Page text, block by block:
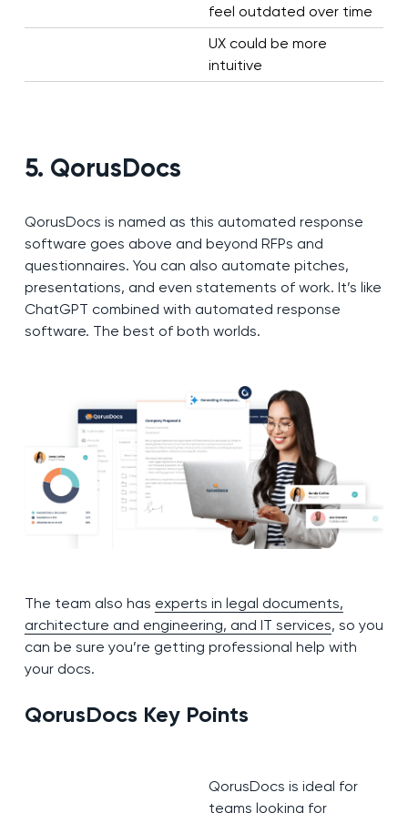
feel outdated over time
UX could be more
intuitive
5. QorusDocs
QorusDocs is named as this automated response
software goes above and beyond RFPs and
questionnaires. You can also automate pitches,
presentations, and even statements of work. It’s like
ChatGPT combined with automated response
software. The best of both worlds.
The team also has experts in legal documents,
architecture and engineering, and IT services, so you
can be sure you’re getting professional help with
your docs.
QorusDocs Key Points
QorusDocs is ideal for
teams looking for